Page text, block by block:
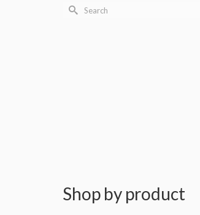
Search
Shop by product